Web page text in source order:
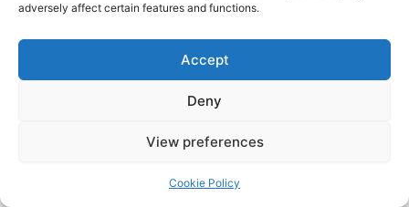
adversely affect certain features and functions.
Accept
Deny
View preferences
Cookie Policy